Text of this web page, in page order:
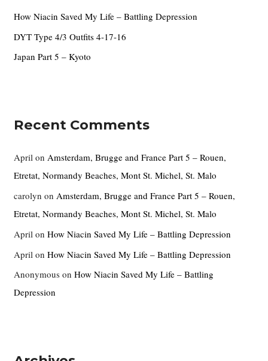
r
:How Niacin Saved My Life – Battling Depression
DYT Type 4/3 Outfits 4-17-16
Japan Part 5 – Kyoto
Recent Comments
April onAmsterdam, Brugge and France Part 5 – Rouen,
Etretat, Normandy Beaches, Mont St. Michel, St. Malo
carolyn onAmsterdam, Brugge and France Part 5 – Rouen,
Etretat, Normandy Beaches, Mont St. Michel, St. Malo
April onHow Niacin Saved My Life – Battling Depression
April onHow Niacin Saved My Life – Battling Depression
Anonymous onHow Niacin Saved My Life – Battling
Depression